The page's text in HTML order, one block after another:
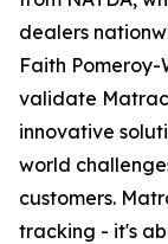
dealers
Faith Pomeroy-
validate
innovative
world
customers.
tracking - it's